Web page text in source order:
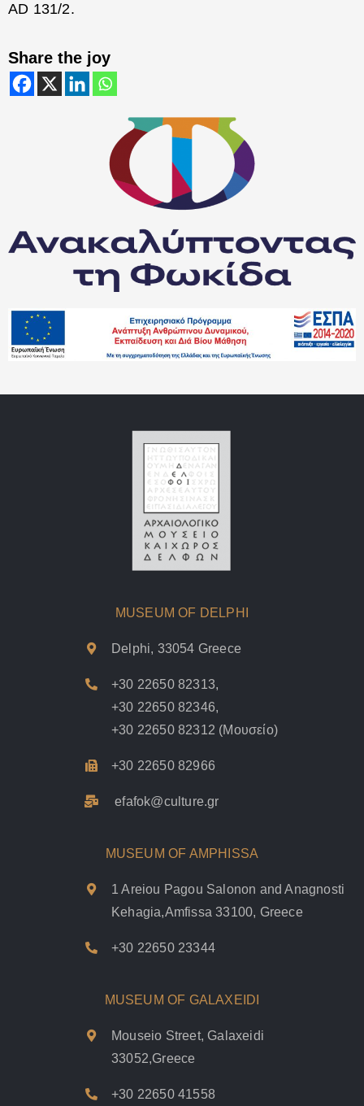
AD 131/2.
Share the joy
MUSEUM OF DELPHI
Delphi, 33054 Greece
+30 22650 82313,
+30 22650 82346,
+30 22650 82312 (Μουσείο)
+30 22650 82966
efafok@culture.gr
MUSEUM OF AMPHISSA
1 Areiou Pagou Salonon and Anagnosti
Kehagia,Amfissa 33100, Greece
+30 22650 23344
MUSEUM OF GALAXEIDI
Mouseio Street, Galaxeidi
33052,Greece
+30 22650 41558